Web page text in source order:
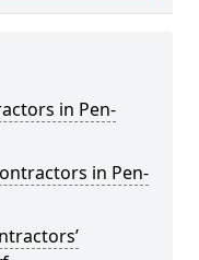
in Pen-
in Pen-